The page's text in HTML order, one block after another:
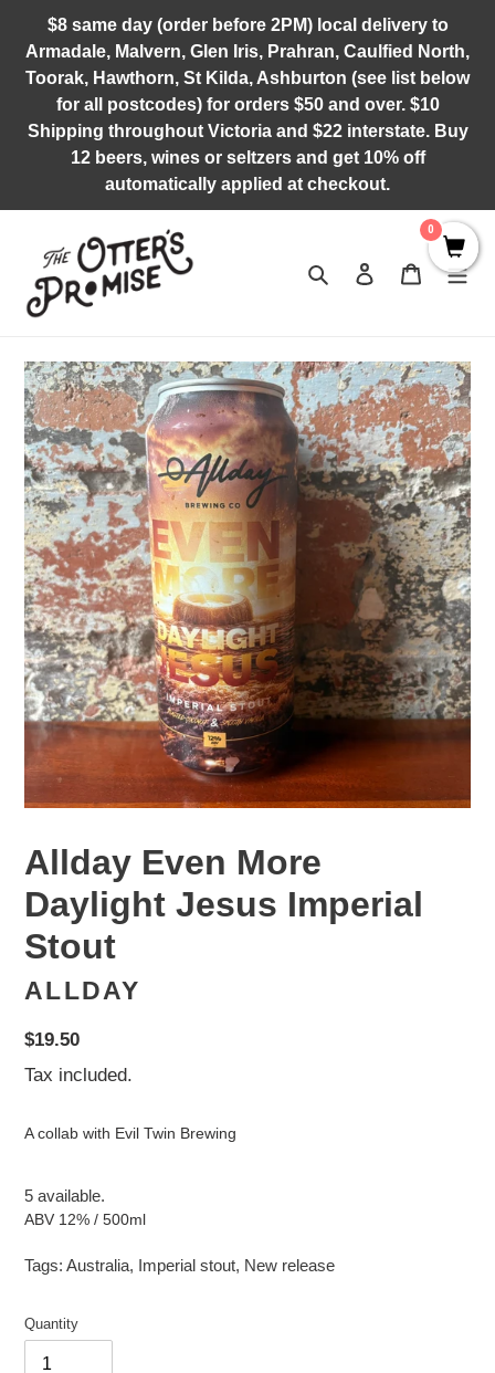
content
$8 same day (order before 2PM) local delivery to
Armadale, Malvern, Glen Iris, Prahran, Caulfied North,
Toorak, Hawthorn, St Kilda, Ashburton (see list below
for all postcodes) for orders $50 and over. $10
Shipping throughout Victoria and $22 interstate. Buy
12 beers, wines or seltzers and get 10% off
automatically applied at checkout.
Search Log in Cart
Allday Even More
Daylight Jesus Imperial
Stout
ALLDAY
Regular
price
$19.50
Tax included.
A collab with Evil Twin Brewing
5 available.
ABV 12% / 500ml
Tags: Australia, Imperial stout, New release
Quantity
0